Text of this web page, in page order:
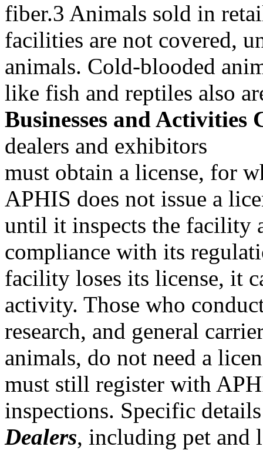
fiber.3 Animals sold in
facilities are not covered,
animals. Cold-blooded
like fish and reptiles also
Businesses and Activities
dealers and exhibitors
must obtain a license, for
APHIS does not issue a
until it inspects the facility
compliance with its
facility loses its license, it
activity. Those who
research, and general
animals, do not need a
must still register with
inspections. Specific
Dealers, including pet and